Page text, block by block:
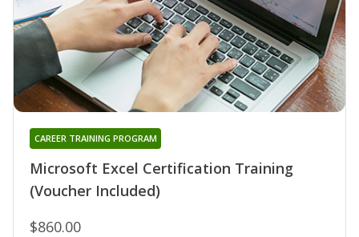
Microsoft Excel Certification Training
(Voucher Included)
CAREER TRAINING PROGRAM
$860.00